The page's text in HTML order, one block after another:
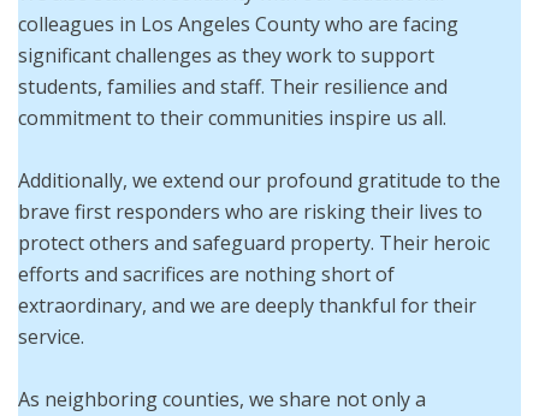
colleagues in Los Angeles County who are facing
significant challenges as they work to support
students, families and staff. Their resilience and
commitment to their communities inspire us all.
Additionally, we extend our profound gratitude to the
brave first responders who are risking their lives to
protect others and safeguard property. Their heroic
efforts and sacrifices are nothing short of
extraordinary, and we are deeply thankful for their
service.
As neighboring counties, we share not only a